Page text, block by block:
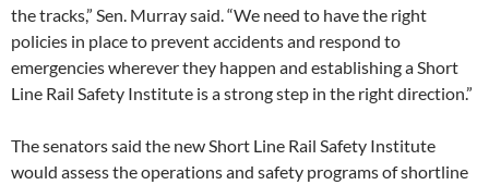
the tracks,” Sen. Murray said. “We need to have the right
policies in place to prevent accidents and respond to
emergencies wherever they happen and establishing a Short
Line Rail Safety Institute is a strong step in the right direction.”
The senators said the new Short Line Rail Safety Institute
would assess the operations and safety programs of shortline